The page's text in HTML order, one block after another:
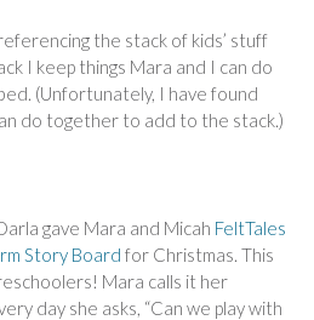
the stack of kids’ stuff
I keep things Mara and I can do
(Unfortunately, I have found
do together to add to the stack.)
gave Mara and Micah FeltTales
Story Board for Christmas. This
Mara calls it her
day she asks, “Can we play with